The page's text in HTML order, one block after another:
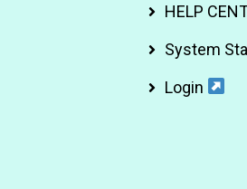
HELP
System
Login